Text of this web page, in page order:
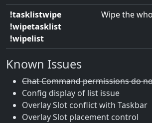
!tasklistwipe
!wipetasklist
!wipelist
Wipe the
Known Issues
Chat Command permissions do
Config display of list issue
Overlay Slot conflict with Taskbar
Overlay Slot placement control